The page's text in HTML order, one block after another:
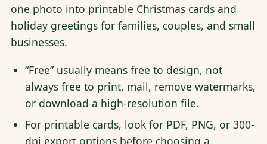
one photo into printable Christmas cards and
holiday greetings for families, couples, and small
businesses.
“Free” usually means free to design, not
always free to print, mail, remove watermarks,
or download a high-resolution file.
For printable cards, look for PDF, PNG, or 300-
dpi export options before choosing a